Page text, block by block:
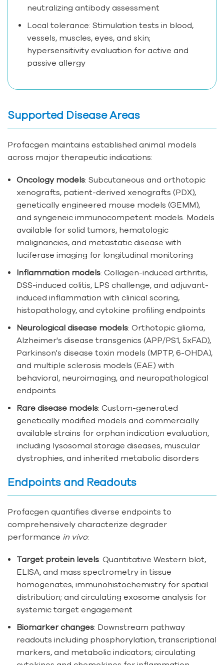
neutralizing antibody assessment
Local tolerance: Stimulation tests in blood,
vessels, muscles, eyes, and skin;
hypersensitivity evaluation for active and
passive allergy
Supported Disease Areas
Profacgen maintains established animal models
across major therapeutic indications:
Oncology models: Subcutaneous and orthotopic
xenografts, patient-derived xenografts (PDX),
genetically engineered mouse models (GEMM),
and syngeneic immunocompetent models. Models
available for solid tumors, hematologic
malignancies, and metastatic disease with
luciferase imaging for longitudinal monitoring
Inflammation models: Collagen-induced arthritis,
DSS-induced colitis, LPS challenge, and adjuvant-
induced inflammation with clinical scoring,
histopathology, and cytokine profiling endpoints
Neurological disease models: Orthotopic glioma,
Alzheimer's disease transgenics (APP/PS1, 5xFAD),
Parkinson's disease toxin models (MPTP, 6-OHDA),
and multiple sclerosis models (EAE) with
behavioral, neuroimaging, and neuropathological
endpoints
Rare disease models: Custom-generated
genetically modified models and commercially
available strains for orphan indication evaluation,
including lysosomal storage diseases, muscular
dystrophies, and inherited metabolic disorders
Endpoints and Readouts
Profacgen quantifies diverse endpoints to
comprehensively characterize degrader
performance in vivo:
Target protein levels: Quantitative Western blot,
ELISA, and mass spectrometry in tissue
homogenates; immunohistochemistry for spatial
distribution; and circulating exosome analysis for
systemic target engagement
Biomarker changes: Downstream pathway
readouts including phosphorylation, transcriptional
markers, and metabolic indicators; circulating